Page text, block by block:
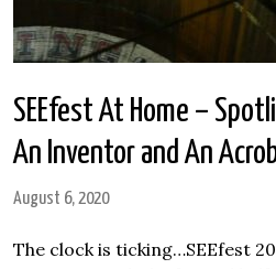
SEEfest At Home –
An Inventor and An
August 6, 2020
The clock is ticking…SEEfest